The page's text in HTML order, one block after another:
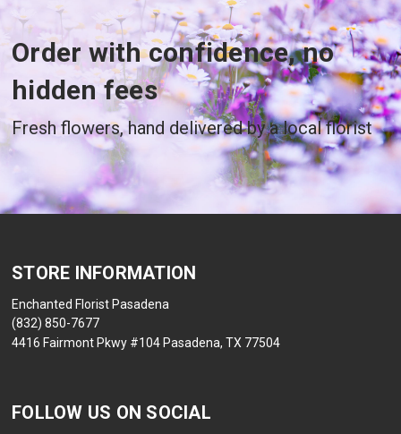
Order with confidence, no
hidden fees
Fresh flowers, hand delivered by a local florist
STORE INFORMATION
Enchanted Florist Pasadena
(832) 850-7677
4416 Fairmont Pkwy #104 Pasadena, TX 77504
FOLLOW US ON SOCIAL